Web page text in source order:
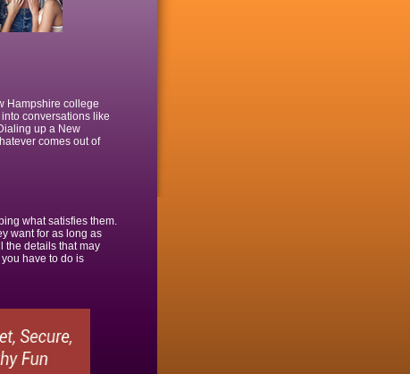
Hampshire college
conversations like
up a New
comes out of
what satisfies them.
want for as long as
the details that may
have to do is